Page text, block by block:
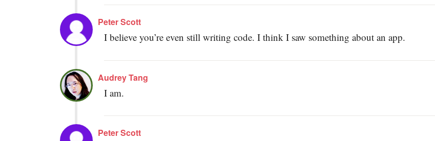
Peter Scott
I believe you’re even still writing code. I think I saw something about an app.
Audrey Tang
I am.
Peter Scott